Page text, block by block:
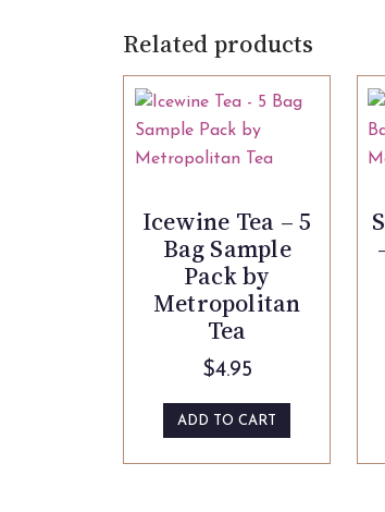
Related products
Icewine Tea – 5
Bag Sample
Pack by
Metropolitan
Tea
$4.95
ADD TO CART